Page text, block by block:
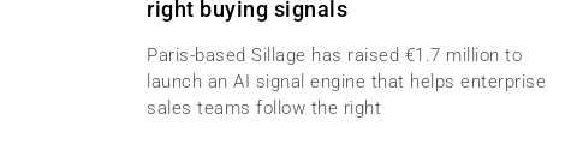
right buying signals
Paris-based Sillage has raised €1.7 million to
launch an AI signal engine that helps enterprise
sales teams follow the right